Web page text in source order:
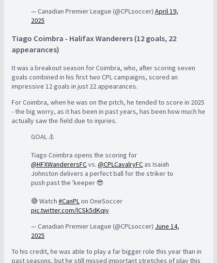
— Canadian Premier League (@CPLsoccer) April 19,
2025
Tiago Coimbra - Halifax Wanderers (12 goals, 22
appearances)
It was a breakout season for Coimbra, who, after scoring seven
goals combined in his first two CPL campaigns, scored an
impressive 12 goals in just 22 appearances.
For Coimbra, when he was on the pitch, he tended to score in 2025
- the big worry, as it has been in past years, has been how much he
actually saw the field due to injuries.
GOAL ⚓️
Tiago Coimbra opens the scoring for
@HFXWanderersFCvs. @CPLCavalryFC as Isaiah
Johnston delivers a perfect ball for the striker to
push past the 'keeper 😎
🔴 Watch #CanPL on OneSoccer
pic.twitter.com/lCSk5dKqiy
— Canadian Premier League (@CPLsoccer) June 14,
2025
To his credit, he was able to play a far bigger role this year than in
past seasons, but he still missed important stretches of play this